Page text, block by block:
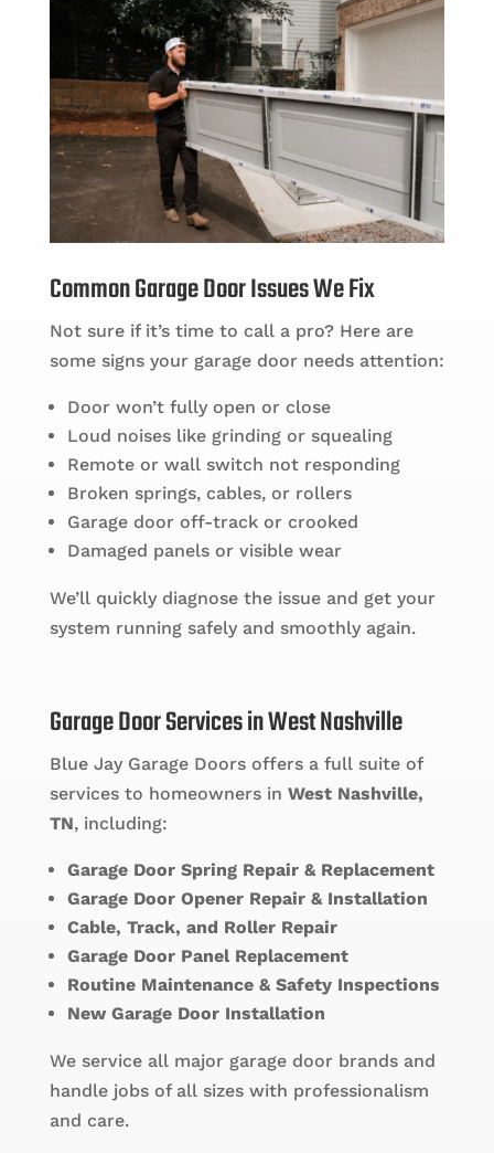
Common Garage Door Issues We Fix
Not sure if it’s time to call a pro? Here are
some signs your garage door needs attention:
Door won’t fully open or close
Loud noises like grinding or squealing
Remote or wall switch not responding
Broken springs, cables, or rollers
Garage door off-track or crooked
Damaged panels or visible wear
We’ll quickly diagnose the issue and get your
system running safely and smoothly again.
Garage Door Services in West Nashville
Blue Jay Garage Doors offers a full suite of
services to homeowners in West Nashville,
TN, including:
Garage Door Spring Repair & Replacement
Garage Door Opener Repair & Installation
Cable, Track, and Roller Repair
Garage Door Panel Replacement
Routine Maintenance & Safety Inspections
New Garage Door Installation
We service all major garage door brands and
handle jobs of all sizes with professionalism
and care.